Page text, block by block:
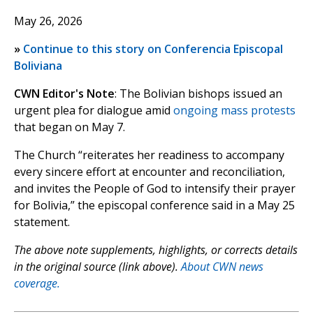
May 26, 2026
» Continue to this story on Conferencia Episcopal
Boliviana
CWN Editor's Note: The Bolivian bishops issued an
urgent plea for dialogue amid ongoing mass protests
that began on May 7.
The Church “reiterates her readiness to accompany
every sincere effort at encounter and reconciliation,
and invites the People of God to intensify their prayer
for Bolivia,” the episcopal conference said in a May 25
statement.
The above note supplements, highlights, or corrects details
in the original source (link above).About CWN news
coverage.